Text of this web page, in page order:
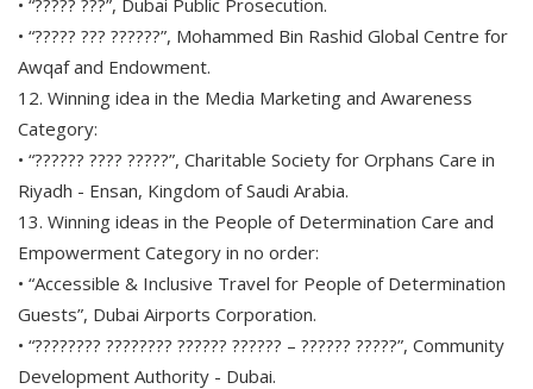
• “????? ??? ??????”, Mohammed Bin Rashid Global Centre for
Awqaf and Endowment.
12. Winning idea in the Media Marketing and Awareness
Category:
• “?????? ???? ?????”, Charitable Society for Orphans Care in
Riyadh - Ensan, Kingdom of Saudi Arabia.
13. Winning ideas in the People of Determination Care and
Empowerment Category in no order:
• “Accessible & Inclusive Travel for People of Determination
Guests”, Dubai Airports Corporation.
• “???????? ???????? ?????? ?????? – ?????? ?????”, Community
Development Authority - Dubai.